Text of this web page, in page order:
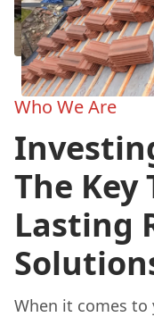
Who We Are
The Key
Lasting
When it comes